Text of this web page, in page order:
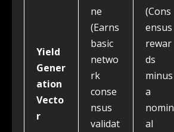
Yield
Gener
ation
Vecto
r
ne
(Earns
basic
netwo
rk
conse
nsus
validat
(Cons
ensus
rewar
ds
minus
a
nomin
al